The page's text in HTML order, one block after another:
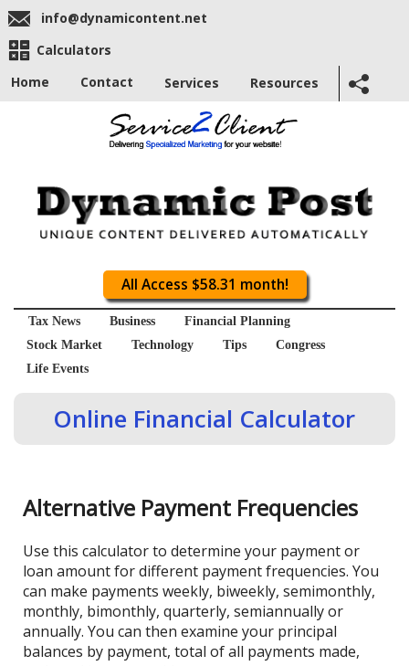
info@dynamicontent.net
Calculators
Home
Contact Services Resources
All Access $58.31 month!
Tax News Business
Financial Planning
Stock Market
Technology Tips
Congress
Life Events
Online Financial Calculator